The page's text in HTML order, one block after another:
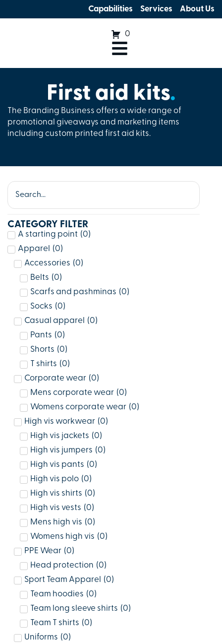
Capabilities Services About Us
0
First aid kits.
The Branding Business offers a wide range of
promotional giveaways and marketing items
including custom printed first aid kits.
CATEGORY FILTER
A starting point (0)
Apparel
(0)
Accessories (0)
Belts (0)
Scarfs and pashminas (0)
Socks (0)
Casual apparel
(0)
Pants (0)
Shorts (0)
T shirts (0)
Corporate wear (0)
Mens corporate wear (0)
Womens corporate wear (0)
High vis workwear (0)
High vis jackets (0)
High vis jumpers (0)
High vis pants (0)
High vis polo (0)
High vis shirts (0)
High vis vests (0)
Mens high vis (0)
Womens high vis (0)
PPE Wear (0)
Head protection (0)
Sport Team Apparel
(0)
Team hoodies (0)
Team long sleeve shirts (0)
Team T shirts (0)
Uniforms (0)